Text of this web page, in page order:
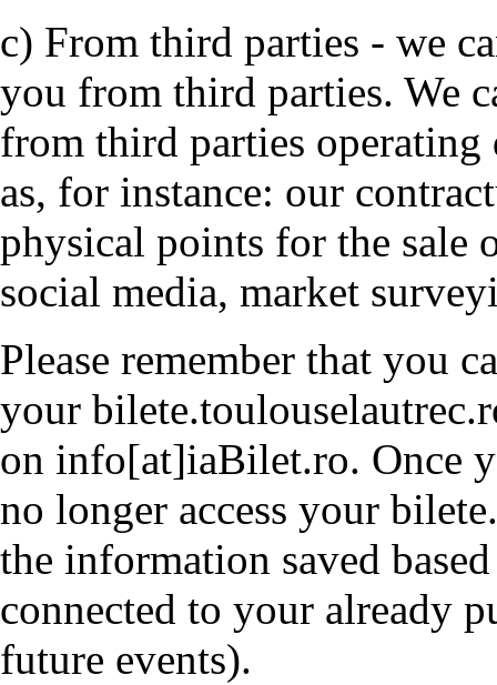
c) From third parties - we
you from third parties. We
from third parties operating
as, for instance: our
physical points for the
social media, market
Please remember that you
your
on info[at]iaBilet.ro. Once
no longer access your
the information saved
connected to your already
future events).